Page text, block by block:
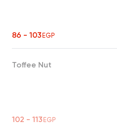
86 - 103EGP
Toffee Nut
102 - 113EGP